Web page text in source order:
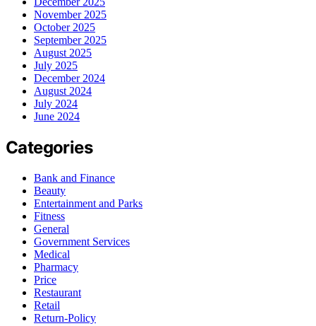
November 2025
October 2025
September 2025
August 2025
July 2025
December 2024
August 2024
July 2024
June 2024
Categories
Bank and Finance
Beauty
Entertainment and Parks
Fitness
General
Government Services
Medical
Pharmacy
Price
Restaurant
Retail
Return-Policy